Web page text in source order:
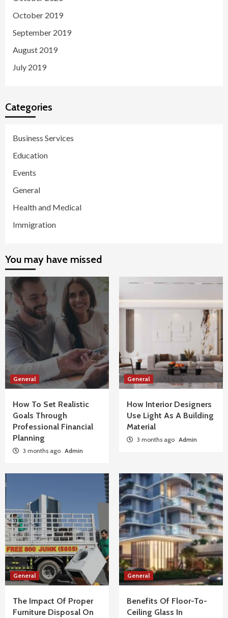
October 2019
September 2019
August 2019
July 2019
Categories
Business Services
Education
Events
General
Health and Medical
Immigration
You may have missed
General
How To Set Realistic
Goals Through
Professional Financial
Planning
3 months ago Admin
General
How Interior Designers
Use Light As A Building
Material
3 months ago Admin
General
The Impact Of Proper
Furniture Disposal On
General
Benefits Of Floor-To-
Ceiling Glass In